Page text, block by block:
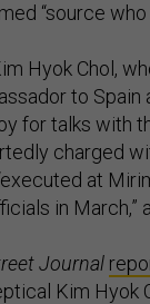
“source
Hyok Chol,
to
for talks with
charged
at
in March,”
Journal
Kim Hyok